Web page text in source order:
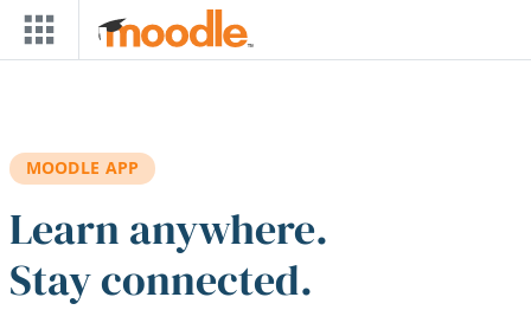
Skip to main content
MOODLE APP
Learn anywhere.
Stay connected.